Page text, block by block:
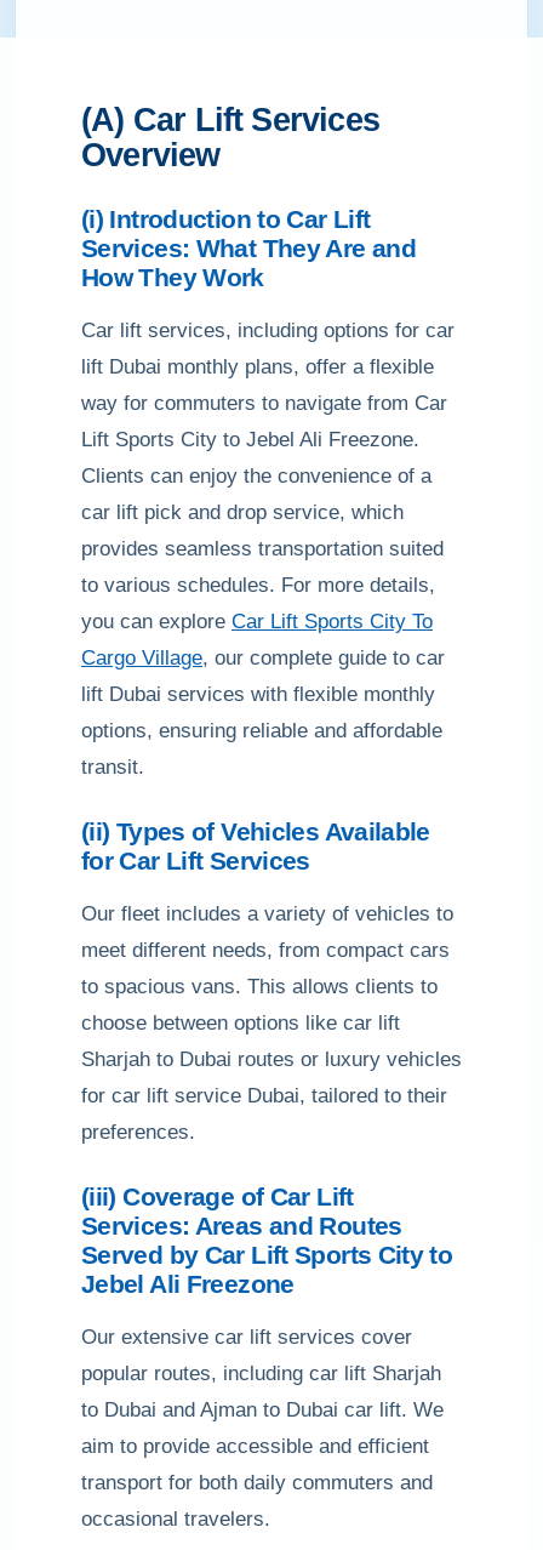
(A) Car Lift Services
Overview
(i) Introduction to Car Lift
Services: What They Are and
How They Work
Car lift services, including options for car
lift Dubai monthly plans, offer a flexible
way for commuters to navigate from Car
Lift Sports City to Jebel Ali Freezone.
Clients can enjoy the convenience of a
car lift pick and drop service, which
provides seamless transportation suited
to various schedules. For more details,
you can explore Car Lift Sports City To
Cargo Village, our complete guide to car
lift Dubai services with flexible monthly
options, ensuring reliable and affordable
transit.
(ii) Types of Vehicles Available
for Car Lift Services
Our fleet includes a variety of vehicles to
meet different needs, from compact cars
to spacious vans. This allows clients to
choose between options like car lift
Sharjah to Dubai routes or luxury vehicles
for car lift service Dubai, tailored to their
preferences.
(iii) Coverage of Car Lift
Services: Areas and Routes
Served by Car Lift Sports City to
Jebel Ali Freezone
Our extensive car lift services cover
popular routes, including car lift Sharjah
to Dubai and Ajman to Dubai car lift. We
aim to provide accessible and efficient
transport for both daily commuters and
occasional travelers.